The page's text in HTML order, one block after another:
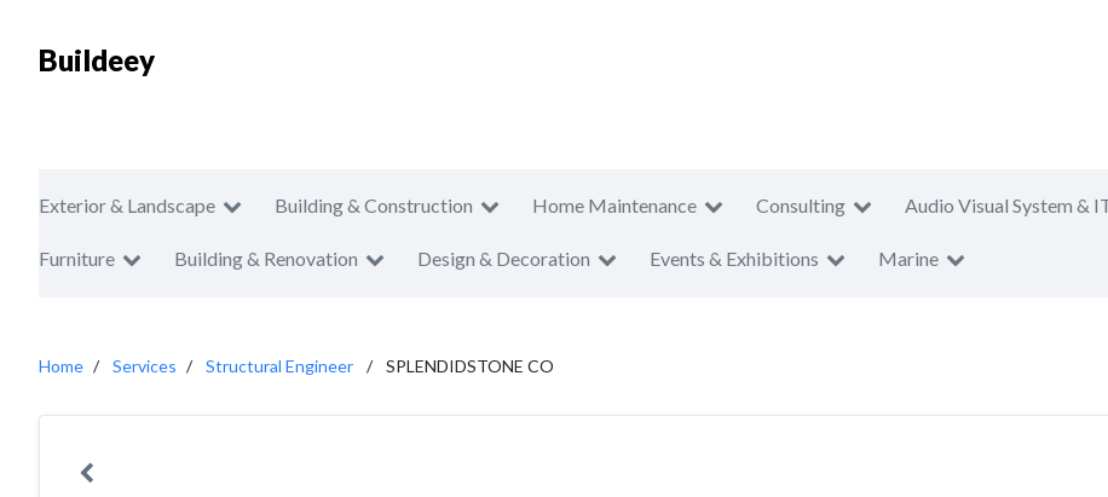
Buildeey
Exterior & Landscape Building & Construction Home Maintenance Consulting Audio Visual System &
Furniture Building & Renovation Design & Decoration Events & Exhibitions Marine
Home Services Structural Engineer SPLENDIDSTONE CO